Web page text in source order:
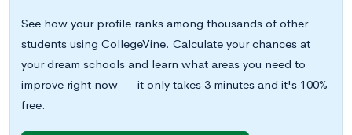
See how your profile ranks among thousands of other
students using CollegeVine. Calculate your chances at
your dream schools and learn what areas you need to
improve right now — it only takes 3 minutes and it's 100%
free.